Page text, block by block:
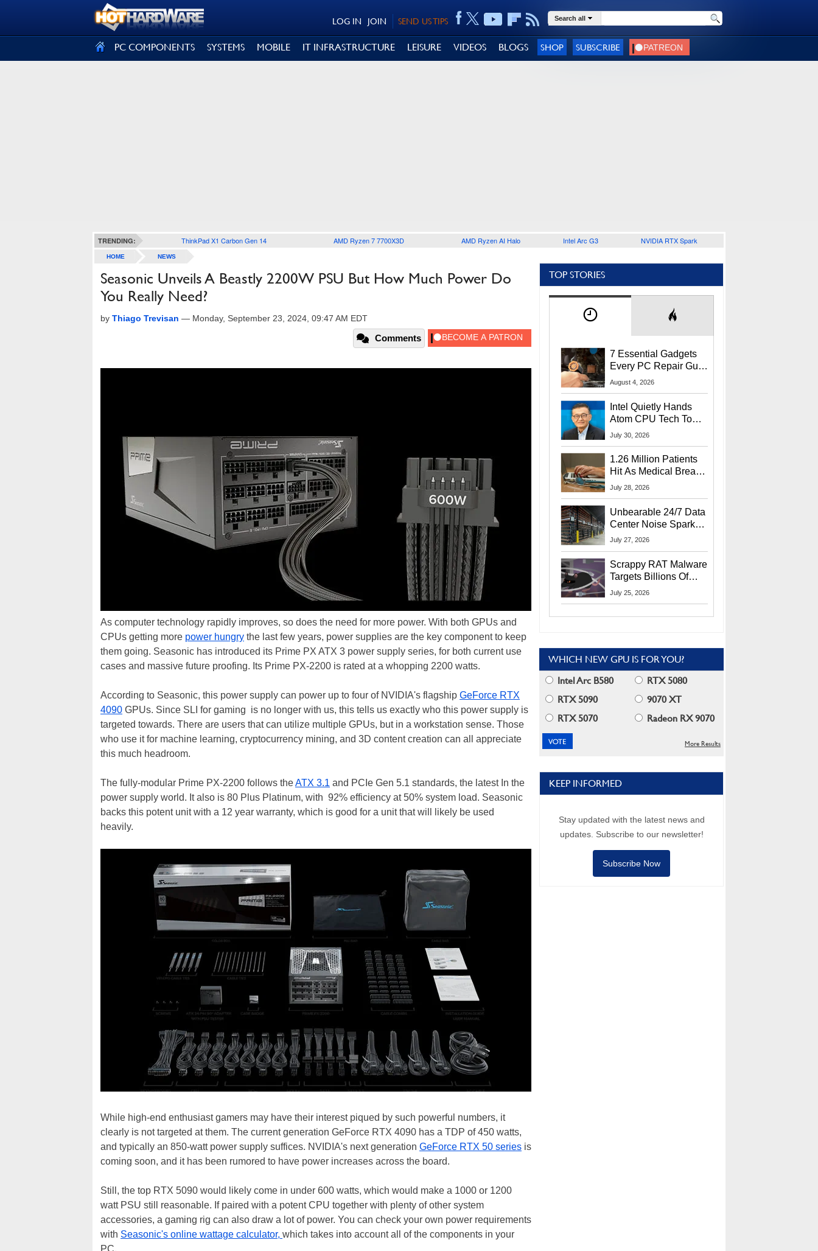
SEND US TIPS
JOIN
LOG IN Search all
PC COMPONENTS SYSTEMS MOBILE IT INFRASTRUCTURE LEISURE VIDEOS BLOGS SHOP SUBSCRIBE
TRENDING: ThinkPad X1 Carbon Gen 14 AMD Ryzen 7 7700X3D AMD Ryzen AI Halo Intel Arc G3 NVIDIA RTX Spark
HOME NEWS
Seasonic Unveils A Beastly 2200W PSU But How Much Power Do
You Really Need?
by Thiago Trevisan — Monday, September 23, 2024, 09:47 AM EDT
Comments
As computer technology rapidly improves, so does the need for more power. With both GPUs and
CPUs getting more power hungry the last few years, power supplies are the key component to keep
them going. Seasonic has introduced its Prime PX ATX 3 power supply series, for both current use
cases and massive future proofing. Its Prime PX-2200 is rated at a whopping 2200 watts.
According to Seasonic, this power supply can power up to four of NVIDIA's flagship GeForce RTX
4090 GPUs. Since SLI for gaming is no longer with us, this tells us exactly who this power supply is
targeted towards. There are users that can utilize multiple GPUs, but in a workstation sense. Those
who use it for machine learning, cryptocurrency mining, and 3D content creation can all appreciate
this much headroom.
The fully-modular Prime PX-2200 follows theATX 3.1 and PCIe Gen 5.1 standards, the latest In the
power supply world. It also is 80 Plus Platinum, with 92% efficiency at 50% system load. Seasonic
backs this potent unit with a 12 year warranty, which is good for a unit that will likely be used
heavily.
While high-end enthusiast gamers may have their interest piqued by such powerful numbers, it
clearly is not targeted at them. The current generation GeForce RTX 4090 has a TDP of 450 watts,
and typically an 850-watt power supply suffices. NVIDIA's next generation GeForce RTX 50 series is
coming soon, and it has been rumored to have power increases across the board.
Still, the top RTX 5090 would likely come in under 600 watts, which would make a 1000 or 1200
watt PSU still reasonable. If paired with a potent CPU together with plenty of other system
accessories, a gaming rig can also draw a lot of power. You can check your own power requirements
with Seasonic's online wattage calculator, which takes into account all of the components in your
PC.
TOP STORIES
7 Essential Gadgets
Every PC Repair Guru
Should Own
August 4, 2026
Intel Quietly Hands
Atom CPU Tech To
Startup Linked To
July 30, 2026
1.26 Million Patients
Hit As Medical Breach
Exposes Social
July 28, 2026
Unbearable 24/7 Data
Center Noise Sparks
Lawsuit From Furious
July 27, 2026
Scrappy RAT Malware
Targets Billions Of
Chrome And Edge
July 25, 2026
WHICH NEW GPU IS FOR YOU?
Intel Arc B580
RTX 5080
RTX 5090
9070 XT
RTX 5070
Radeon RX 9070
More Results
KEEP INFORMED
Stay updated with the latest news and
updates. Subscribe to our newsletter!
Subscribe Now